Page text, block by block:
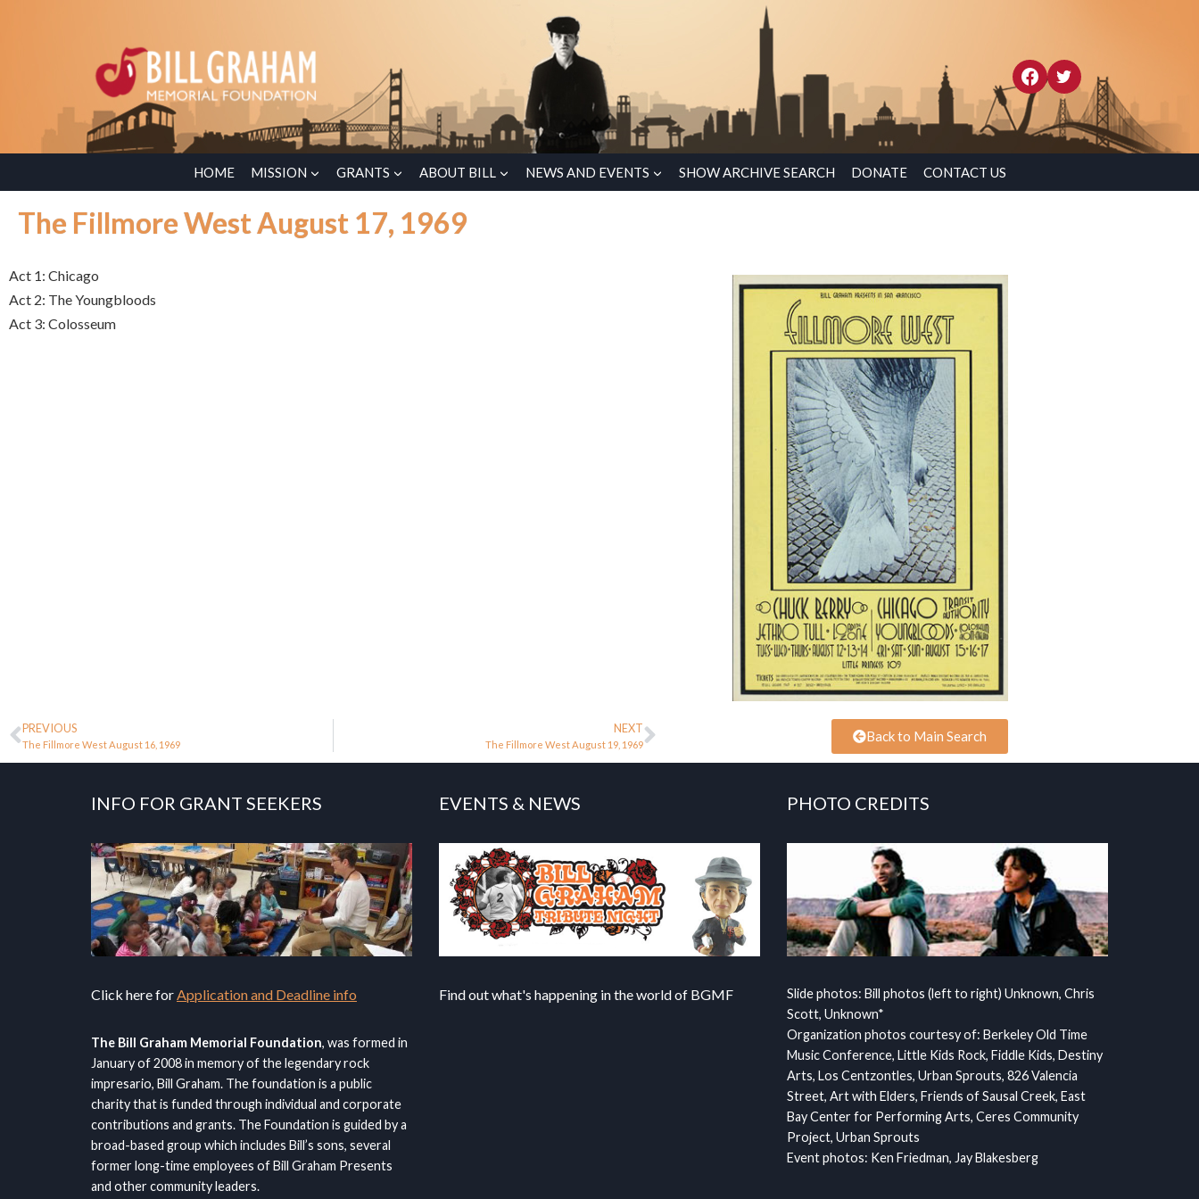
HOME MISSION GRANTS ABOUT BILL NEWS AND EVENTS SHOW ARCHIVE SEARCH DONATE CONTACT US
The Fillmore West August 17, 1969
Act 1: Chicago
Act 2: The Youngbloods
Act 3: Colosseum
PREVIOUS
The Fillmore West August 16, 1969
NEXT
The Fillmore West August 19, 1969
Back to Main Search
INFO FOR GRANT SEEKERS
Click here for Application and Deadline info
The Bill Graham Memorial Foundation, was formed in
January of 2008 in memory of the legendary rock
impresario, Bill Graham. The foundation is a public
charity that is funded through individual and corporate
contributions and grants. The Foundation is guided by a
broad-based group which includes Bill’s sons, several
former long-time employees of Bill Graham Presents
and other community leaders.
EVENTS & NEWS
Find out what's happening in the world of BGMF
PHOTO CREDITS
Slide photos: Bill photos (left to right) Unknown, Chris
Scott, Unknown*
Organization photos courtesy of: Berkeley Old Time
Music Conference, Little Kids Rock, Fiddle Kids, Destiny
Arts, Los Centzontles, Urban Sprouts, 826 Valencia
Street, Art with Elders, Friends of Sausal Creek, East
Bay Center for Performing Arts, Ceres Community
Project, Urban Sprouts
Event photos: Ken Friedman, Jay Blakesberg